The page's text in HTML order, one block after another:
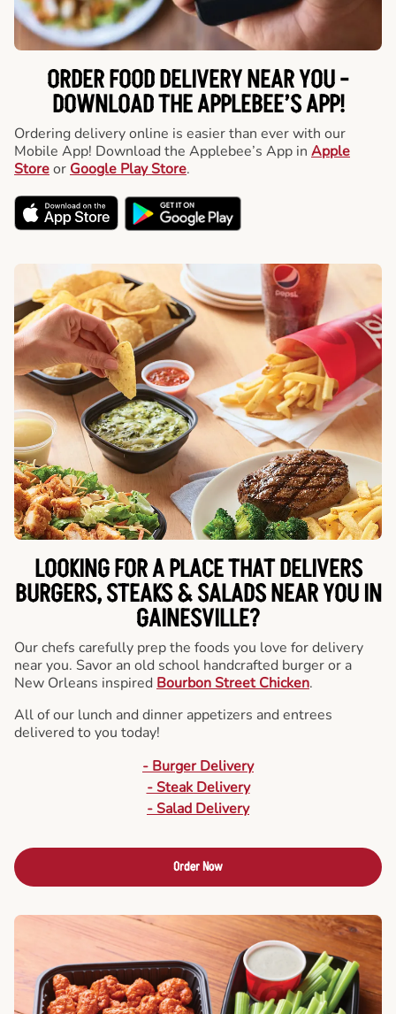
ORDER FOOD DELIVERY NEAR YOU -
DOWNLOAD THE APPLEBEE’S APP!
Ordering delivery online is easier than ever with our
Mobile App! Download the Applebee’s App in Apple
Storeor Google Play Store.
LOOKING FOR A PLACE THAT DELIVERS
BURGERS, STEAKS & SALADS NEAR YOU IN
GAINESVILLE?
Our chefs carefully prep the foods you love for delivery
near you. Savor an old school handcrafted burger or a
New Orleans inspired Bourbon Street Chicken.
All of our lunch and dinner appetizers and entrees
delivered to you today!
- Burger Delivery
- Steak Delivery
- Salad Delivery
Order Now